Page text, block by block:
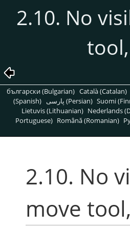
2.10. No
български (Bulgarian) Català (Catalan)
(Spanish)
پارسی (Persian) Suomi
Lietuvis (Lithuanian) Nederlands
Portuguese) Română (Romanian)
2.10. No
move